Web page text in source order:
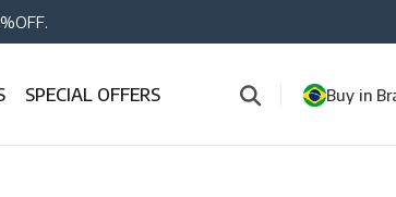
SPECIAL OFFERS Buy in